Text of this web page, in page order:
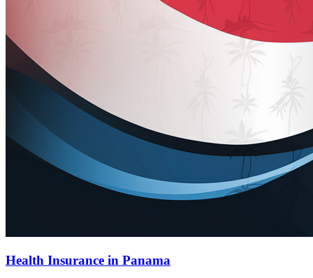
Health Insurance in Panama